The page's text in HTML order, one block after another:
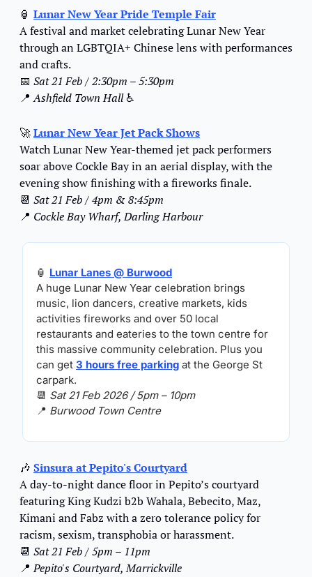
🏮 Lunar New Year Pride Temple Fair
A festival and market celebrating Lunar New Year
through an LGBTQIA+ Chinese lens with performances
and crafts.
📅 Sat 21 Feb / 2:30pm – 5:30pm
📍 Ashfield Town Hall ♿️
🚀Lunar New Year Jet Pack Shows
Watch Lunar New Year-themed jet pack performers
soar above Cockle Bay in an aerial display, with the
evening show finishing with a fireworks finale.
📆 Sat 21 Feb / 4pm & 8:45pm
📍 Cockle Bay Wharf, Darling Harbour
🏮 Lunar Lanes @ Burwood
A huge Lunar New Year celebration brings
music, lion dancers, creative markets, kids
activities fireworks and over 50 local
restaurants and eateries to the town centre for
this massive community celebration. Plus you
can get 3 hours free parking at the George St
carpark.
📆 Sat 21 Feb 2026 / 5pm – 10pm
📍 Burwood Town Centre
🎶 Sinsura at Pepito's Courtyard
A day-to-night dance floor in Pepito’s courtyard
featuring King Kudzi b2b Wahala, Bebecito, Maz,
Kimani and Fabz with a zero tolerance policy for
racism, sexism, transphobia or harassment.
📆 Sat 21 Feb / 5pm – 11pm
📍 Pepito's Courtyard, Marrickville